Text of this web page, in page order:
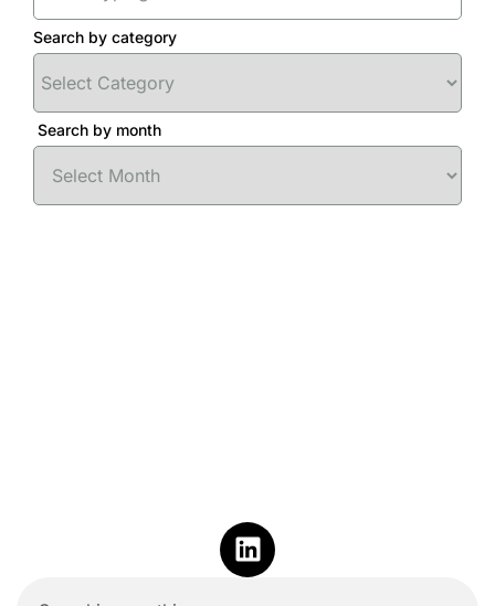
Search by category
Search by month